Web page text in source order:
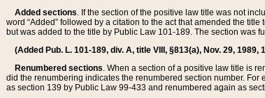
Added sections. If the section of the positive law title was not
word “Added” followed by a citation to the act that amended the
but was added to the title by Public Law 101-189. The section was
(Added Pub. L. 101-189, div. A, title VIII, §813(a), Nov. 29,
Renumbered sections. When a section of a positive law title is
did the renumbering indicates the renumbered section number.
as section 139 by Public Law 99-433 and renumbered again as